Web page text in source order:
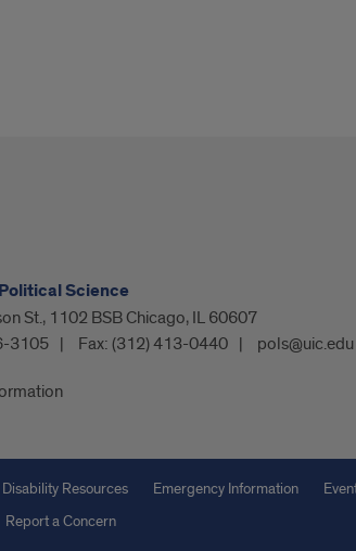
Science
St., 1102 BSB Chicago, IL 60607
3105 Fax: (312) 413-0440 pols@uic.edu
Disability Resources Emergency Information
Report a Concern